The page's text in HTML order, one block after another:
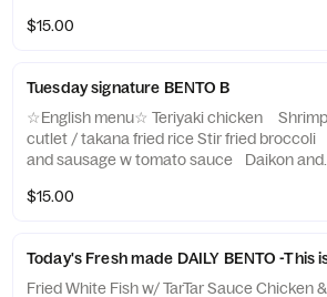
ダ 野菜の煮物、 ひじき枝豆ライス
$15.00
Tuesday signature BENTO B
☆English menu☆ Teriyaki chicken Shrimp
cutlet / takana fried rice Stir fried broccoli
and sausage w tomato sauce Daikon and
チキン 海老カツ・高菜チャーハン ブロッ
$15.00
Today's Fresh made DAILY BENTO -This
Fried White Fish w/ TarTar Sauce Chicken